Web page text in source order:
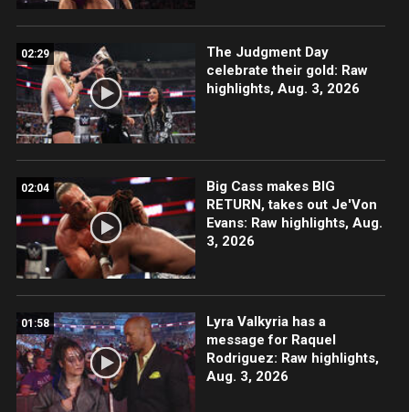
02:29
The Judgment Day
celebrate their gold: Raw
highlights, Aug. 3, 2026
02:04
Big Cass makes BIG
RETURN, takes out Je'Von
Evans: Raw highlights, Aug.
3, 2026
01:58
Lyra Valkyria has a
message for Raquel
Rodriguez: Raw highlights,
Aug. 3, 2026